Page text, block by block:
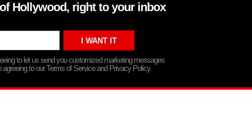
Hollywood, right to your inbox
to let us send you customized marketing messages
to our Terms of Service and Privacy Policy.